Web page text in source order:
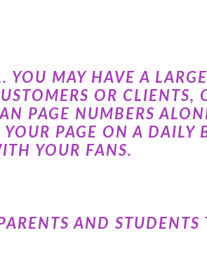
YOU MAY HAVE A
OR CLIENTS,
PAGE NUMBERS
PAGE ON A DAILY
YOUR FANS.
AND